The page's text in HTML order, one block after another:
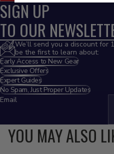
SIGN UP
TO OUR
We’ll send you a discount for
be the first to learn about:
Early Access to New Gear
Exclusive Offers
Expert Guides
No Spam, Just Proper Updates
Email
YOU MAY ALSO